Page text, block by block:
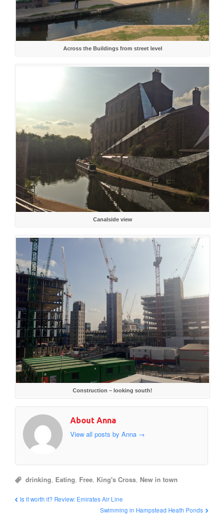
Across the Buildings from street level
Canalside view
Construction – looking south!
About Anna
View all posts by Anna →
drinking, Eating, Free, King's Cross, New in town
Is it worth it? Review: Emirates Air Line
Swimming in Hampstead Heath Ponds